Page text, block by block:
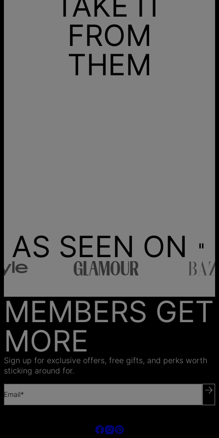
FROM
THEM
AS SEEN ON
MEMBERS GET
MORE
Sign up for exclusive offers, free gifts, and perks worth
sticking around for.
Email*